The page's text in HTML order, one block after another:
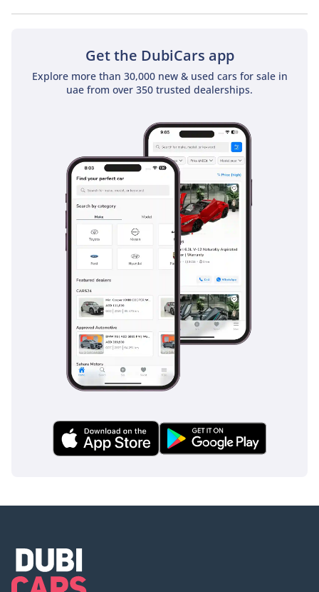
No, Ford Explorer ST 400A 3.0L does not come with a sunroof
Get the DubiCars app
Explore more than 30,000 new & used cars for sale in
uae from over 350 trusted dealerships.